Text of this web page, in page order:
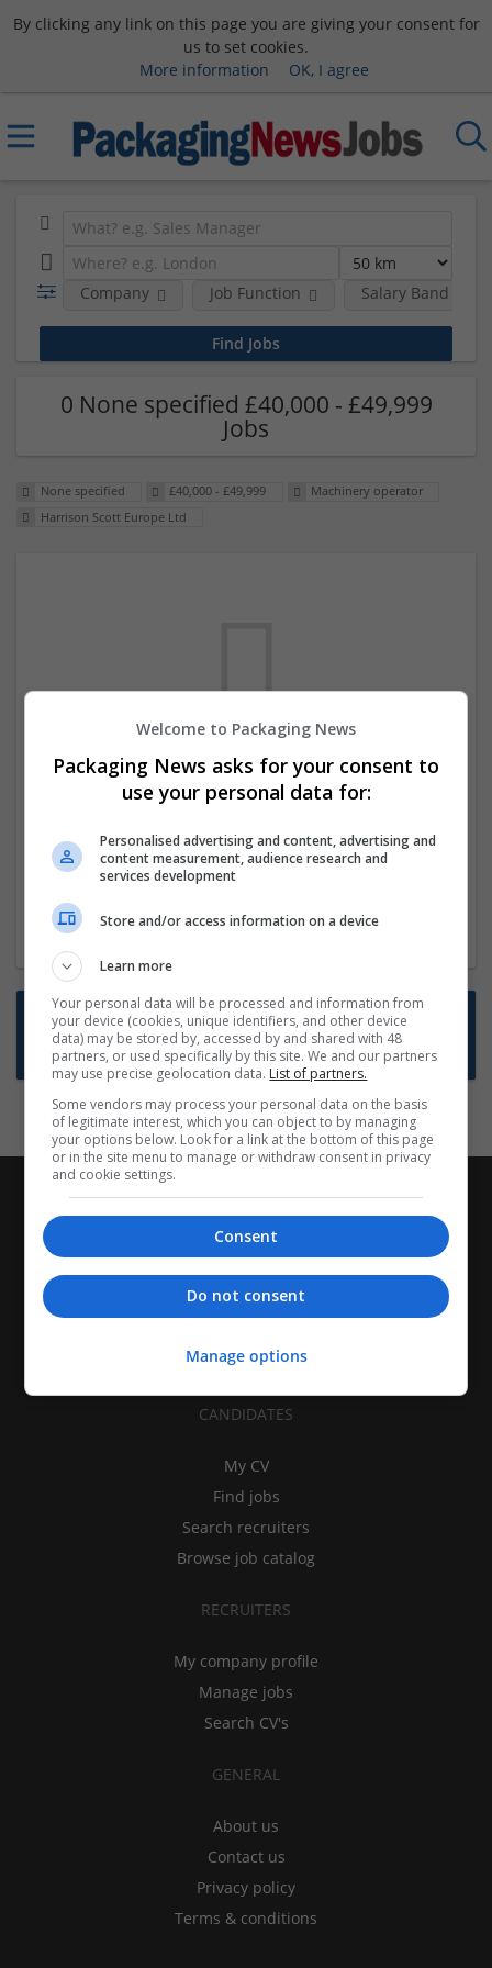
By clicking any link on this page you are giving your consent for
us to set cookies.
More information
OK, I agree
Company Job Function Salary Band
0 None specified £40,000 - £49,999
Jobs
None specified £40,000 - £49,999
Machinery operator
Harrison Scott Europe Ltd
We dont have any jobs for your search at
the moment. You can subscribe on the job
mailer above and we will email you when
new jobs are available.
Start a new search
Want new jobs emailed to you?
Subscribe to Job Alerts
CANDIDATES
My CV
Find jobs
Search recruiters
Browse job catalog
RECRUITERS
My company profile
Manage jobs
Search CV's
GENERAL
About us
Contact us
Privacy policy
Terms & conditions
Welcome to Packaging News
Packaging News asks for your consent to
use your personal data for:
Personalised advertising and content, advertising and
content measurement, audience research and
services development
Store and/or access information on a device
Learn more
Your personal data will be processed and information from
your device (cookies, unique identifiers, and other device
data) may be stored by, accessed by and shared with 48
partners, or used specifically by this site. We and our partners
may use precise geolocation data. List of partners.
Some vendors may process your personal data on the basis
of legitimate interest, which you can object to by managing
your options below. Look for a link at the bottom of this page
or in the site menu to manage or withdraw consent in privacy
and cookie settings.
Consent
Do not consent
Manage options